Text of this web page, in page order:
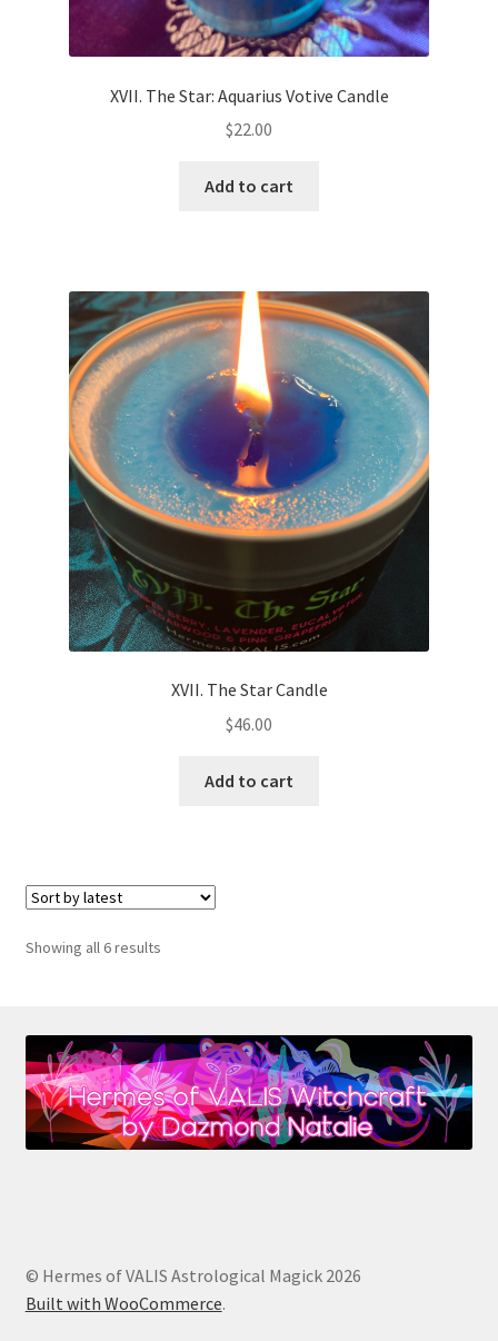
XVII. The Star: Aquarius Votive Candle
$22.00
Add to cart
XVII. The Star Candle
$46.00
Add to cart
Showing all 6 resultsSorted
© Hermes of VALIS Astrological Magick 2026
Built with WooCommerce.